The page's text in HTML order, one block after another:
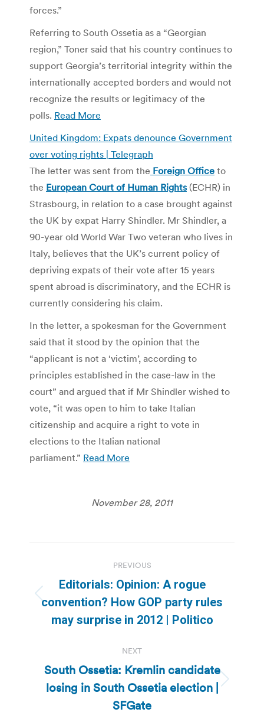
forces.”
Referring to South Ossetia as a “Georgian
region,” Toner said that his country continues to
support Georgia’s territorial integrity within the
internationally accepted borders and would not
recognize the results or legitimacy of the
polls. Read More
United Kingdom: Expats denounce Government
over voting rights | Telegraph
The letter was sent from the Foreign Office to
the European Court of Human Rights (ECHR) in
Strasbourg, in relation to a case brought against
the UK by expat Harry Shindler. Mr Shindler, a
90-year old World War Two veteran who lives in
Italy, believes that the UK’s current policy of
depriving expats of their vote after 15 years
spent abroad is discriminatory, and the ECHR is
currently considering his claim.
In the letter, a spokesman for the Government
said that it stood by the opinion that the
“applicant is not a ‘victim’, according to
principles established in the case-law in the
court” and argued that if Mr Shindler wished to
vote, “it was open to him to take Italian
citizenship and acquire a right to vote in
elections to the Italian national
parliament.” Read More
November 28, 2011
navigation
PREVIOUS
Previous
post:
Editorials: Opinion: A rogue
convention? How GOP party rules
may surprise in 2012 | Politico
NEXT
Next
post:
South Ossetia: Kremlin candidate
losing in South Ossetia election |
SFGate